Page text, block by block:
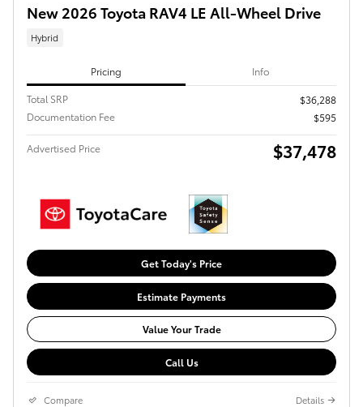
New 2026 Toyota RAV4 LE All-Wheel Drive
Hybrid
Pricing Info
Total SRP
$36,288
Documentation Fee
$595
Advertised Price $37,478
Get Today's Price
Estimate Payments
Value Your Trade
Call Us
Compare Details